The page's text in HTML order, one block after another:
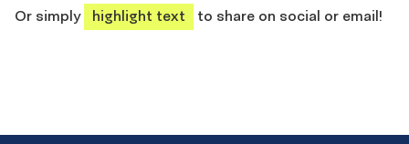
Or simply
highlight text to share on social or email!